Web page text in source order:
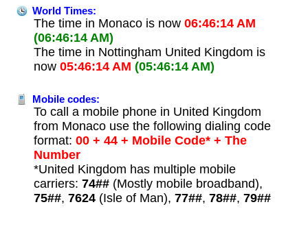
World Times:
The time in Monaco is now 06:46:14 AM
(06:46:14 AM)
The time in Nottingham United Kingdom is
now 05:46:14 AM (05:46:14 AM)
Mobile codes:
To call a mobile phone in United Kingdom
from Monaco use the following dialing code
format: 00 + 44 + Mobile Code* + The
Number
*United Kingdom has multiple mobile
carriers: 74##(Mostly mobile broadband),
75##, 7624(Isle of Man), 77##, 78##, 79##